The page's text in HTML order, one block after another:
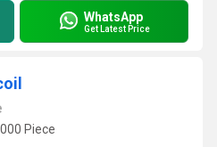
WhatsApp
Get Latest Price
Piece